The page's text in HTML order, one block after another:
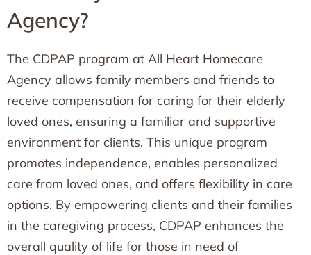
Agency?
The CDPAP program at All Heart Homecare
Agency allows family members and friends to
receive compensation for caring for their elderly
loved ones, ensuring a familiar and supportive
environment for clients. This unique program
promotes independence, enables personalized
care from loved ones, and offers flexibility in care
options. By empowering clients and their families
in the caregiving process, CDPAP enhances the
overall quality of life for those in need of